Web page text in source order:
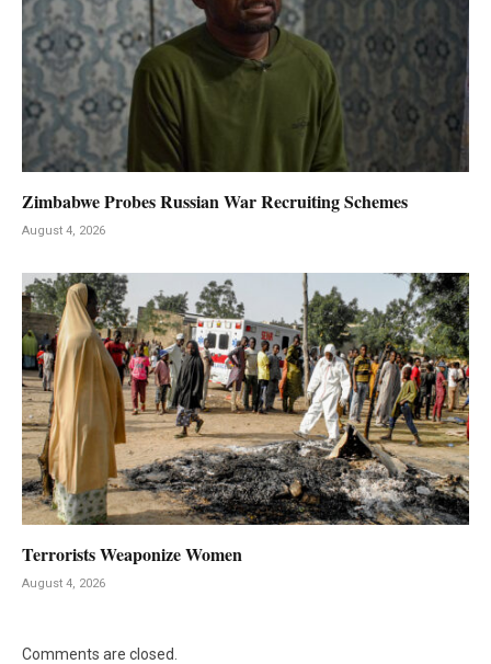
Zimbabwe Probes Russian War Recruiting Schemes
August 4, 2026
Terrorists Weaponize Women
August 4, 2026
Comments are closed.